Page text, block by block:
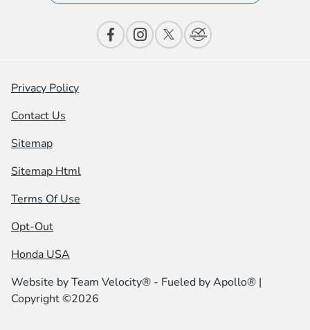
Privacy Policy
Contact Us
Sitemap
Sitemap Html
Terms Of Use
Opt-Out
Honda USA
Website byTeam Velocity® - Fueled by Apollo® |
Copyright ©2026